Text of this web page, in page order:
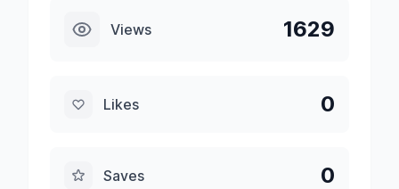
Views 1629
Likes 0
Saves 0